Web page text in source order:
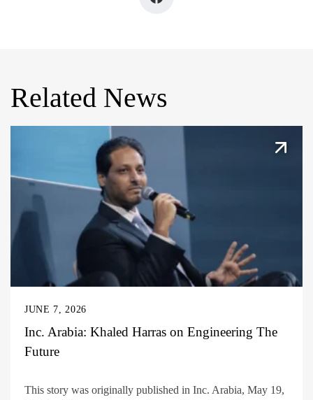
Related News
JUNE 7, 2026
Inc. Arabia: Khaled Harras on Engineering The
Future
This story was originally published in Inc. Arabia, May 19,